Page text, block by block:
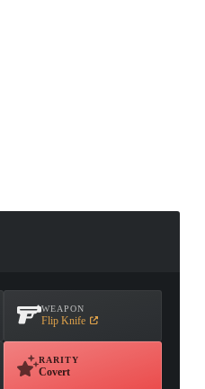
WEAPON
Flip Knife
RARITY
Covert